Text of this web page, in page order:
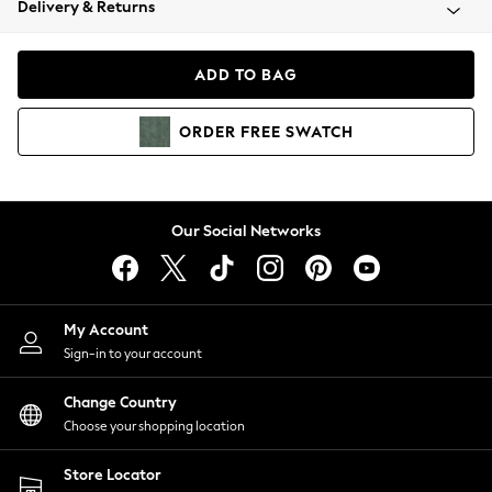
Coats & Jackets
Hoodies & Sweatshirts
Lingerie
Nightwear
Shirts & Blouses
Shorts
Skirts
Suits & Tailoring
Sportswear
Swimwear
Delivery & Returns
ADD TO BAG
ORDER FREE SWATCH
Our Social Networks
My Account
Sign-in to your account
Change Country
Choose your shopping location
Store Locator